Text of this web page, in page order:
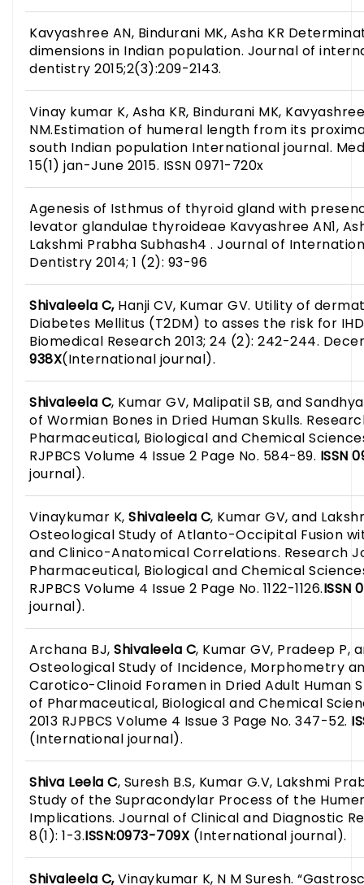
Kavyashree AN, Bindurani MK, Asha KR
dimensions in Indian population. Journal of
dentistry 2015;2(3):209-2143.
Vinay kumar K, Asha KR, Bindurani MK,
NM.Estimation of humeral length from its
south Indian population International journal.
15(1) jan-June 2015. ISSN 0971-720x
Agenesis of Isthmus of thyroid gland with
levator glandulae thyroideae Kavyashree AN1,
Lakshmi Prabha Subhash4 . Journal of
Dentistry 2014; 1 (2): 93-96
Shivaleela C, Hanji CV, Kumar GV. Utility of
Diabetes Mellitus (T2DM) to asses the risk for
Biomedical Research 2013; 24 (2): 242-244.
938X(International journal).
Shivaleela C, Kumar GV, Malipatil SB, and
of Wormian Bones in Dried Human Skulls.
Pharmaceutical, Biological and Chemical
RJPBCS Volume 4 Issue 2 Page No. 584-89. ISSN
journal).
Vinaykumar K, Shivaleela C, Kumar GV, and
Osteological Study of Atlanto-Occipital Fusion
and Clinico-Anatomical Correlations. Research
Pharmaceutical, Biological and Chemical
RJPBCS Volume 4 Issue 2 Page No. 1122-1126.ISSN
journal).
Archana BJ, Shivaleela C, Kumar GV, Pradeep P,
Osteological Study of Incidence, Morphometry
Carotico-Clinoid Foramen in Dried Adult Human
of Pharmaceutical, Biological and Chemical
2013 RJPBCS Volume 4 Issue 3 Page No. 347-52.
(International journal).
Shiva Leela C, Suresh B.S, Kumar G.V, Lakshmi
Study of the Supracondylar Process of the
Implications. Journal of Clinical and Diagnostic
8(1): 1-3.ISSN:0973-709X (International journal).
Shivaleela C,Vinaykumar K, N M Suresh.